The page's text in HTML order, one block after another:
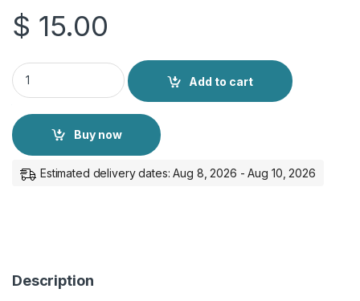
$ 15.00
HDMI Cable 5M quantity
Add to cart
Buy now
Estimated delivery dates: Aug 8, 2026 - Aug 10, 2026
Description